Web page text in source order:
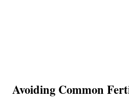
Avoiding Common